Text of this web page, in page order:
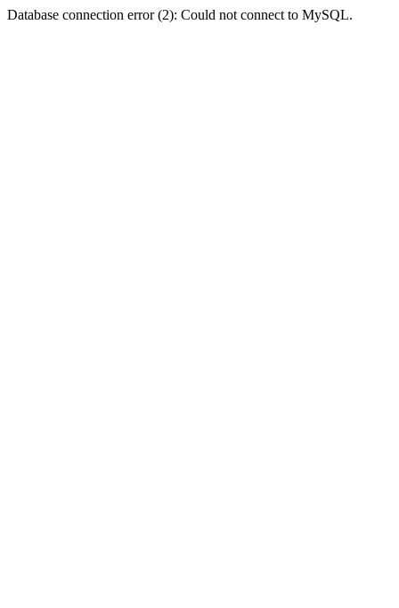
Database connection error (2): Could not connect to MySQL.